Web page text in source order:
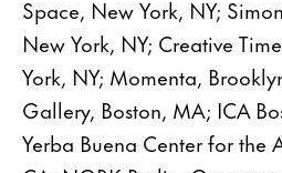
Space, New York, NY;
New York, NY; Creative
York, NY; Momenta,
Gallery, Boston, MA; ICA
Yerba Buena Center for the